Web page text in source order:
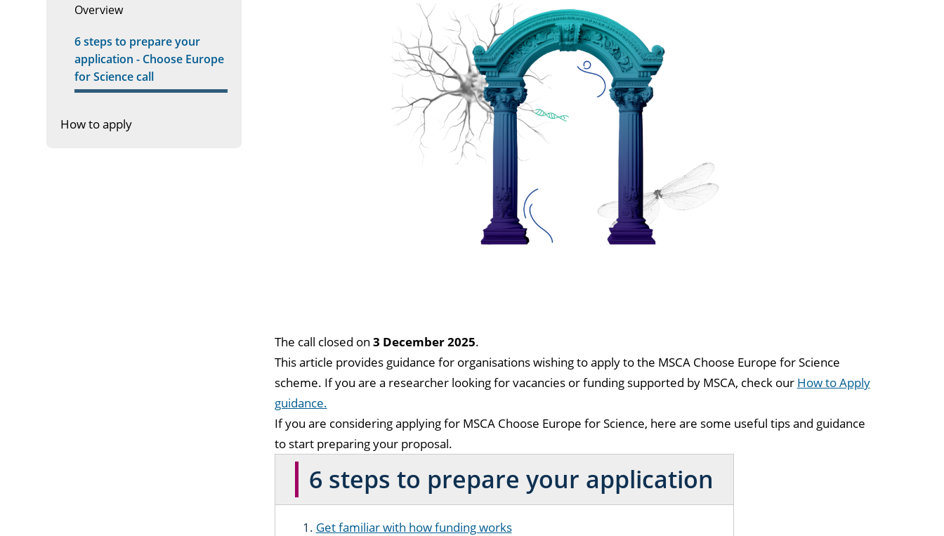
Overview
6 steps to prepare your
application - Choose Europe
for Science call
How to apply
The call closed on 3 December 2025.
This article provides guidance for organisations wishing to apply to the MSCA Choose Europe for Science
scheme. If you are a researcher looking for vacancies or funding supported by MSCA, check our How to Apply
guidance.
If you are considering applying for MSCA Choose Europe for Science, here are some useful tips and guidance
to start preparing your proposal.
6 steps to prepare your application
Get familiar with how funding works